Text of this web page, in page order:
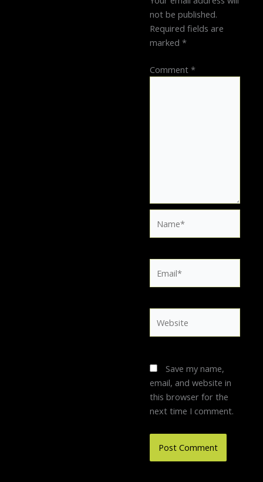
not be published.
Required fields are
marked*
Comment*
Save my name,
email, and website in
this browser for the
next time I comment.